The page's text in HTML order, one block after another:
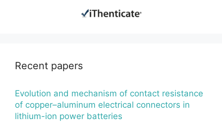
Recent papers
Evolution and mechanism of contact resistance
of copper–aluminum electrical connectors in
lithium-ion power batteries